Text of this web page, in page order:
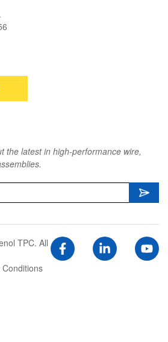
the latest in high-performance wire,
TPC. All